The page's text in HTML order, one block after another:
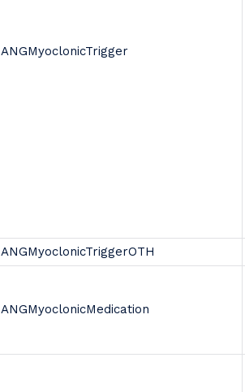
ANGMyoclonicTrigger
ANGMyoclonicTriggerOTH
ANGMyoclonicMedication